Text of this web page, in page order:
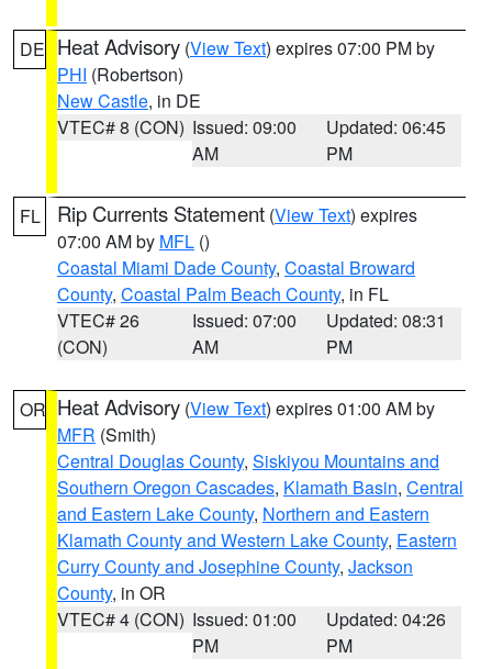
DE Heat Advisory (View Text) expires 07:00 PM by
PHI (Robertson)
New Castle, in DE
VTEC# 8 (CON) Issued: 09:00
AM
Updated: 06:45
PM
FL Rip Currents Statement (View Text) expires
07:00 AM by MFL ()
Coastal Miami Dade County, Coastal Broward
County, Coastal Palm Beach County, in FL
VTEC# 26
(CON)
Issued: 07:00
AM
Updated: 08:31
PM
OR Heat Advisory (View Text) expires 01:00 AM by
MFR (Smith)
Central Douglas County, Siskiyou Mountains and
Southern Oregon Cascades, Klamath Basin, Central
and Eastern Lake County, Northern and Eastern
Klamath County and Western Lake County, Eastern
Curry County and Josephine County, Jackson
County, in OR
VTEC# 4 (CON) Issued: 01:00
PM
Updated: 04:26
PM